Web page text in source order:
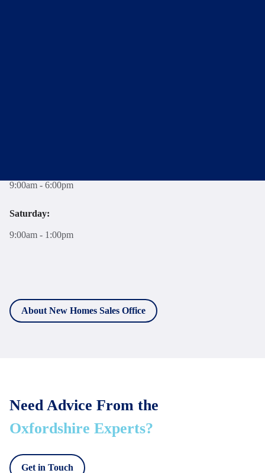
9:00am - 6:00pm
Saturday:
9:00am - 1:00pm
About New Homes Sales Office
Need Advice From the
Oxfordshire Experts?
Get in Touch